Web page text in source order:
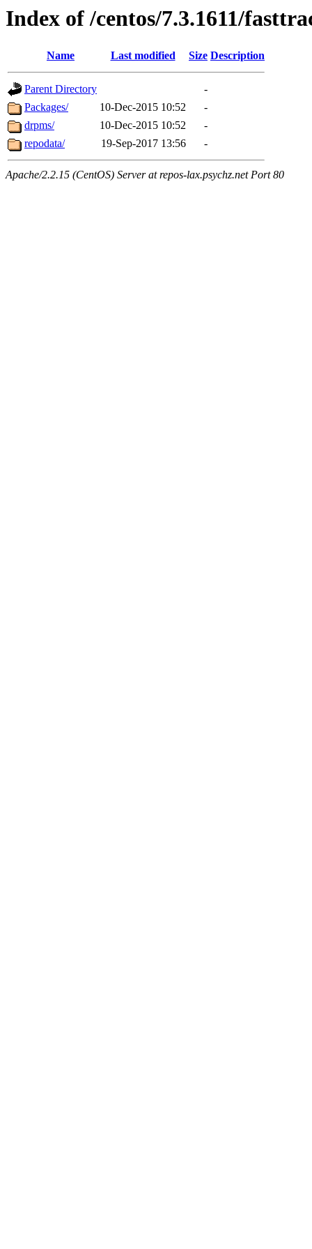
Index of /centos/7.3.1611/
Name Last modified Size Description
Parent Directory
-
Packages/
10-Dec-2015 10:52
-
drpms/
10-Dec-2015 10:52
-
repodata/
19-Sep-2017 13:56 -
Apache/2.2.15 (CentOS) Server at repos-lax.psychz.net Port 80